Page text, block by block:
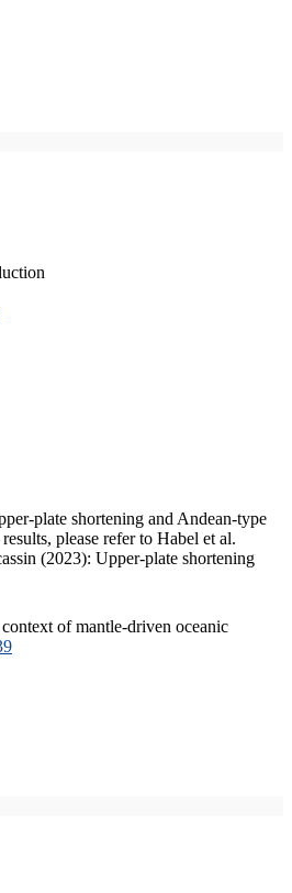
plate shortening and Andean-type
please refer to Habel et al.
(2023): Upper-plate shortening
of mantle-driven oceanic